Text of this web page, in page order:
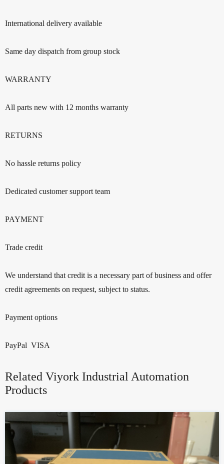
International delivery available
Same day dispatch from group stock
WARRANTY
All parts new with 12 months warranty
RETURNS
No hassle returns policy
Dedicated customer support team
PAYMENT
Trade credit
We understand that credit is a necessary part of business and offer
credit agreements on request, subject to status.
Payment options
PayPal VISA
Related Viyork Industrial Automation
Products